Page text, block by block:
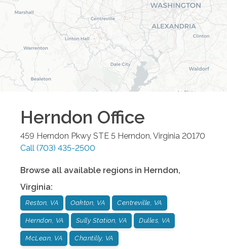
Herndon Office
459 Herndon Pkwy STE 5 Herndon Virginia 20170
Call (703) 435-2500
Browse all available regions in Herndon,
Virginia:
Reston, VA Oakton, VA Centreville, VA
Herndon, VA Sully Station, VA Dulles, VA
McLean, VA Chantilly, VA